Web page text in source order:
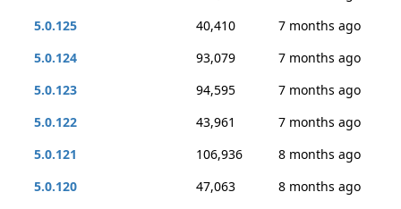
5.0.125
40,410
7 months ago
5.0.124
93,079
7 months ago
5.0.123
94,595
7 months ago
5.0.122
43,961
7 months ago
5.0.121
106,936
8 months ago
5.0.120
47,063
8 months ago